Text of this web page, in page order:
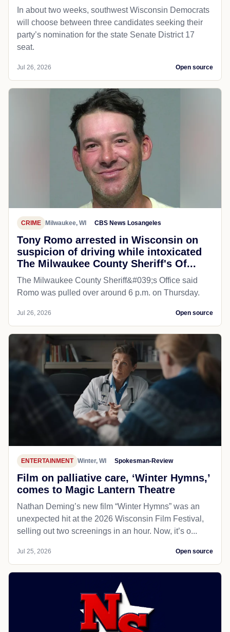
In about two weeks, southwest Wisconsin Democrats
will choose between three candidates seeking their
party’s nomination for the state Senate District 17
seat.
Jul 26, 2026 Open source
CRIME Milwaukee, WI CBS News Losangeles
Tony Romo arrested in Wisconsin on
suspicion of driving while intoxicated
The Milwaukee County Sheriff's Of...
The Milwaukee County Sheriff&#039;s Office said
Romo was pulled over around 6 p.m. on Thursday.
Jul 26, 2026 Open source
ENTERTAINMENT Winter, WI Spokesman-Review
Film on palliative care, ‘Winter Hymns,’
comes to Magic Lantern Theatre
Nathan Deming’s new film “Winter Hymns” was an
unexpected hit at the 2026 Wisconsin Film Festival,
selling out two screenings in an hour. Now, it’s o...
Jul 25, 2026 Open source